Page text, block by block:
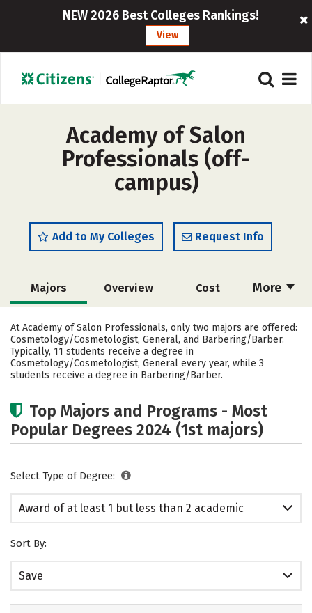
NEW 2026 Best Colleges Rankings!
View
Academy of Salon
Professionals (off-
campus)
Add to My Colleges Request Info
More
Majors Overview Cost
Academics
At Academy of Salon Professionals, only two majors are offered:
Cosmetology/Cosmetologist, General, and Barbering/Barber.
Typically, 11 students receive a degree in
Cosmetology/Cosmetologist, General every year, while 3
students receive a degree in Barbering/Barber.
Top Majors and Programs - Most
Popular Degrees 2024 (1st majors)
Select Type of Degree:
Award of at least 1 but less than 2 academic
Sort By:
Save